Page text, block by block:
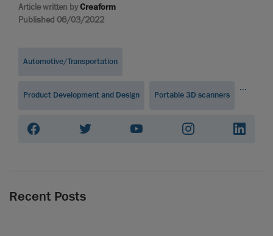
Article written byCreaform
Published 06/03/2022
Automotive/Transportation
Product Development and Design Portable 3D scanners
...
Recent Posts